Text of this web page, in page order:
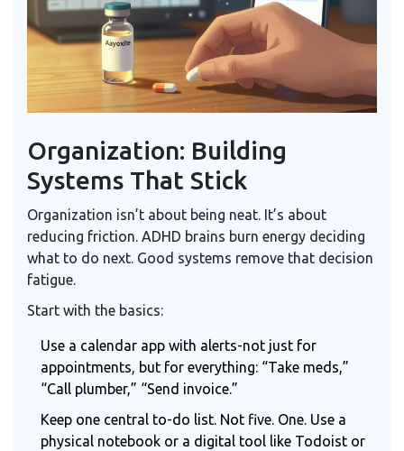
Organization: Building
Systems That Stick
Organization isn’t about being neat. It’s about
reducing friction. ADHD brains burn energy deciding
what to do next. Good systems remove that decision
fatigue.
Start with the basics:
Use a calendar app with alerts-not just for
appointments, but for everything: “Take meds,”
“Call plumber,” “Send invoice.”
Keep one central to-do list. Not five. One. Use a
physical notebook or a digital tool like Todoist or